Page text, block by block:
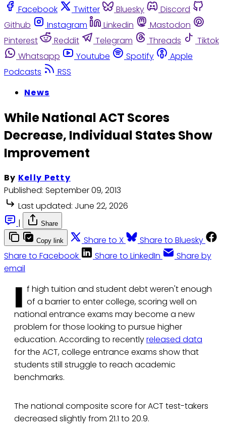
Facebook
Twitter Bluesky
Discord
Github
Instagram Linkedin
Mastodon
Pinterest
Reddit Telegram Threads
Tiktok
Whatsapp
Youtube Spotify
Apple
Podcasts
RSS
News
While National ACT Scores
Decrease, Individual States Show
Improvement
By Kelly Petty
Published: September 09, 2013
Last updated: June 22, 2026
|
Share
Copy link Share to X
Share to Bluesky
Share to Facebook
Share to LinkedIn
Share by
email
I f high tuition and student debt weren't enough
of a barrier to enter college, scoring well on
national entrance exams may become a new
problem for those looking to pursue higher
education. According to recentlyreleased data
for the ACT, college entrance exams show that
students still struggle to reach academic
benchmarks.
The national composite score for ACT test-takers
decreased slightly from 21.1 to 20.9.